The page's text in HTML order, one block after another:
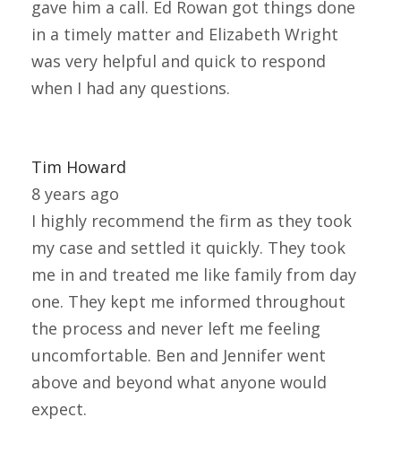
gave him a call. Ed Rowan got things done
in a timely matter and Elizabeth Wright
was very helpful and quick to respond
when I had any questions.
Tim Howard
8 years ago
I highly recommend the firm as they took
my case and settled it quickly. They took
me in and treated me like family from day
one. They kept me informed throughout
the process and never left me feeling
uncomfortable. Ben and Jennifer went
above and beyond what anyone would
expect.